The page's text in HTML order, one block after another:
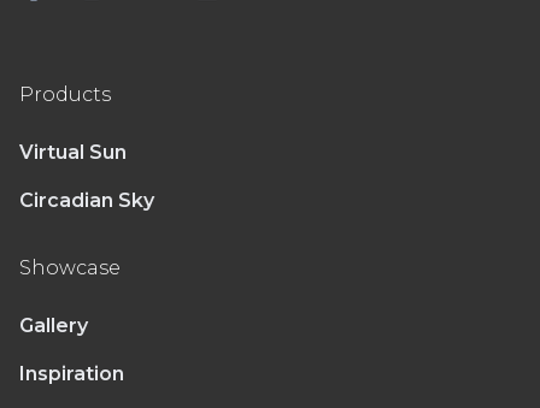
Products
Virtual Sun
Circadian Sky
Showcase
Gallery
Inspiration